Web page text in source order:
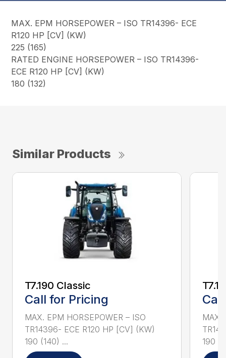
MAX. EPM HORSEPOWER – ISO TR14396- ECE
R120 HP [CV] (KW)
225 (165)
RATED ENGINE HORSEPOWER – ISO TR14396-
ECE R120 HP [CV] (KW)
180 (132)
Similar Products
T7.190 Classic
Call for Pricing
MAX. EPM HORSEPOWER – ISO
TR14396- ECE R120 HP [CV] (KW)
190 (140) ...
MAX.
190